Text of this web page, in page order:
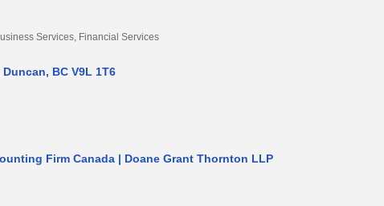
Services Financial Services
Duncan BC V9L 1T6
Firm Canada | Doane Grant Thornton LLP